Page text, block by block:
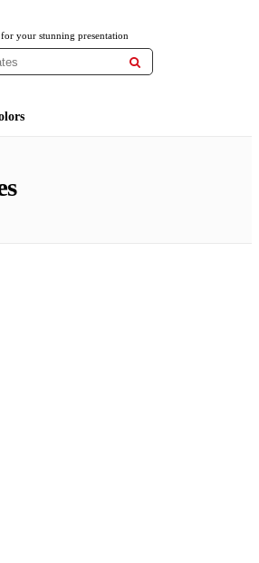
for your stunning presentation
